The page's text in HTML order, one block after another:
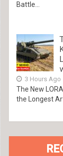
Battle...
3 Hours Ago
The New
the Longest